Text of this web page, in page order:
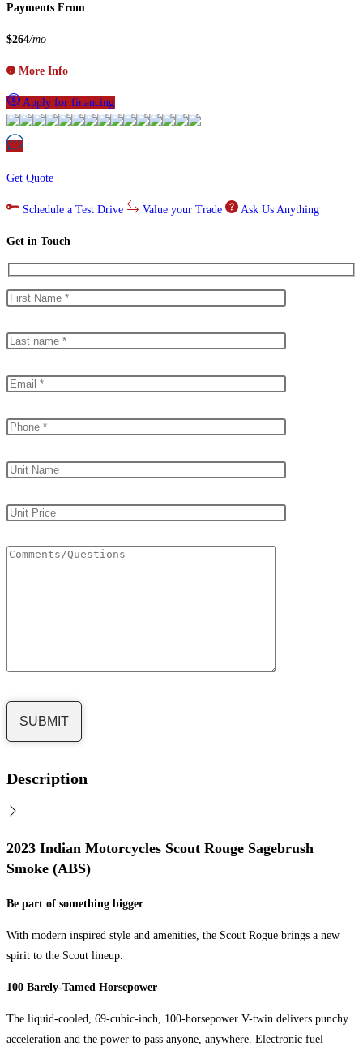
Payments From
$264/mo
More Info
Apply for financing
Get Quote
Schedule a Test Drive Value your Trade Ask Us Anything
Get in Touch
Description
2023 Indian Motorcycles Scout Rouge Sagebrush
Smoke (ABS)
Be part of something bigger
With modern inspired style and amenities, the Scout Rogue brings a new
spirit to the Scout lineup.
100 Barely-Tamed Horsepower
The liquid-cooled, 69-cubic-inch, 100-horsepower V-twin delivers punchy
acceleration and the power to pass anyone, anywhere. Electronic fuel